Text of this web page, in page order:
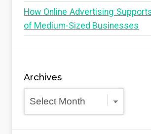
How Online Advertising
of Medium-Sized Businesses
Archives
Archives